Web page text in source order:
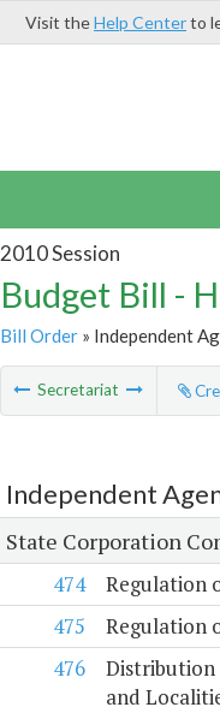
Visit theHelp Centerto
2010 Session
Budget Bill -
Bill Order» Independent
Secretariat
Independent
State Corporation
474
Regulation
475
Regulation
476
Distribution
and